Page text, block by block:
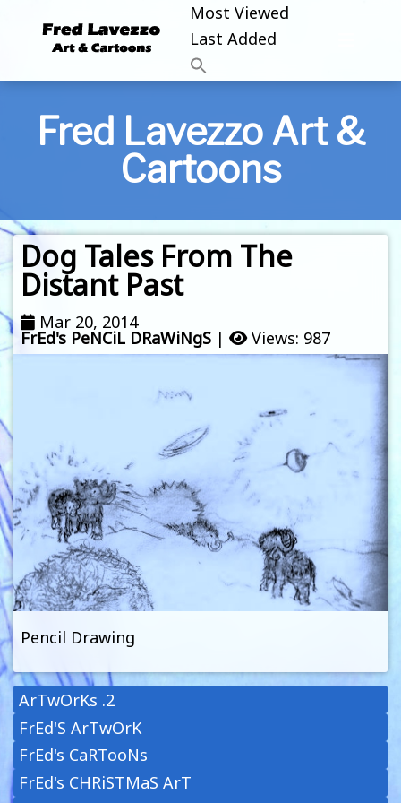
Most Viewed
Last Added
Fred Lavezzo Art &
Cartoons
Dog Tales From The
Distant Past
Mar 20, 2014
FrEd's PeNCiL DRaWiNgS | Views: 987
Pencil Drawing
ArTwOrKs .2
FrEd'S ArTwOrK
FrEd's CaRTooNs
FrEd's CHRiSTMaS ArT